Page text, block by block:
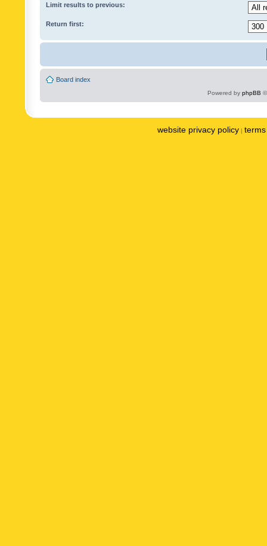
Limit results to previous:
Return first:
Board index
Powered by phpBB
website privacy policy |